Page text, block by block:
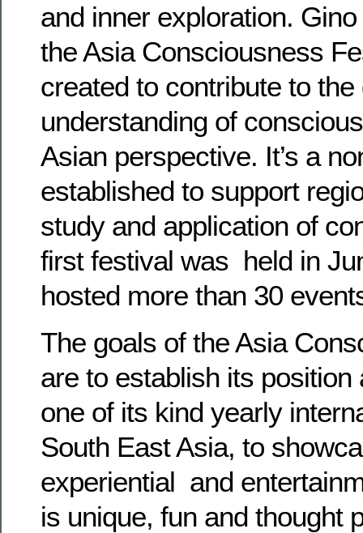
and inner exploration.
the Asia Consciousness
created to contribute to the
understanding of
Asian perspective. It’s a
established to support
study and application of
first festival was held in
hosted more than 30
The goals of the Asia
are to establish its position
one of its kind yearly
South East Asia, to
experiential and
is unique, fun and thought